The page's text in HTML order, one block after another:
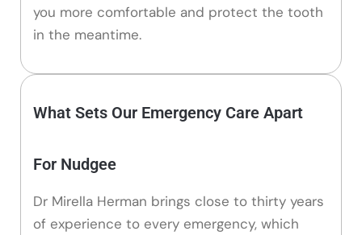
you more comfortable and protect the tooth
in the meantime.
What Sets Our Emergency Care Apart
For Nudgee
Dr Mirella Herman brings close to thirty years
of experience to every emergency, which